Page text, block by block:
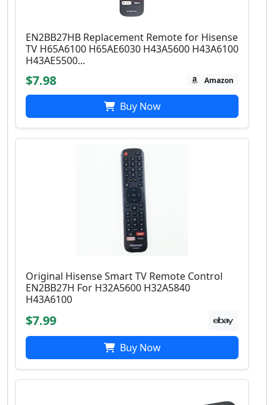
EN2BB27HB Replacement Remote for Hisense
TV H65A6100 H65AE6030 H43A5600 H43A6100
H43AE5500...
$7.98 Amazon
Buy Now
Original Hisense Smart TV Remote Control
EN2BB27H For H32A5600 H32A5840
H43A6100
$7.99
Buy Now